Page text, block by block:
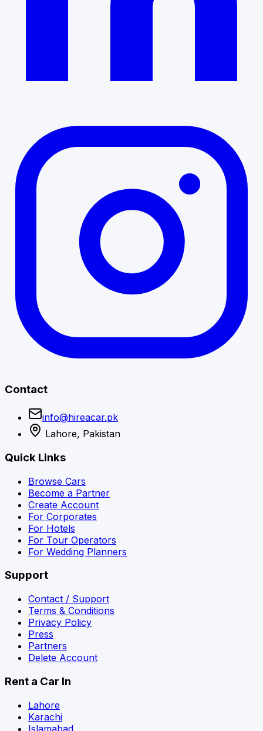
Contact
info@hireacar.pk
Lahore, Pakistan
Quick Links
Browse Cars
Become a Partner
Create Account
For Corporates
For Hotels
For Tour Operators
For Wedding Planners
Support
Contact / Support
Terms & Conditions
Privacy Policy
Press
Partners
Delete Account
Rent a Car In
Lahore
Karachi
Islamabad